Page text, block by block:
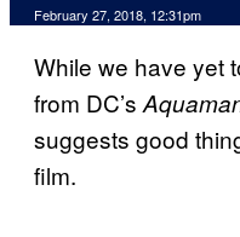
February 27, 2018, 12:31pm
While we have yet
from DC’s
suggests good
film.